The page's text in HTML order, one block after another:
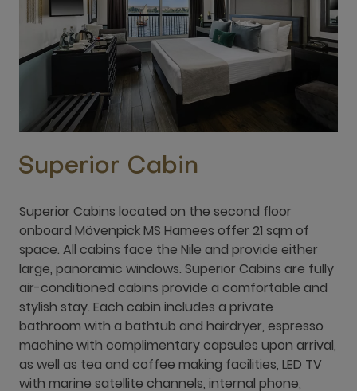
Superior Cabin
Superior Cabins located on the second floor
onboard Mövenpick MS Hamees offer 21 sqm of
space. All cabins face the Nile and provide either
large, panoramic windows. Superior Cabins are fully
air-conditioned cabins provide a comfortable and
stylish stay. Each cabin includes a private
bathroom with a bathtub and hairdryer, espresso
machine with complimentary capsules upon arrival,
as well as tea and coffee making facilities, LED TV
with marine satellite channels, internal phone,